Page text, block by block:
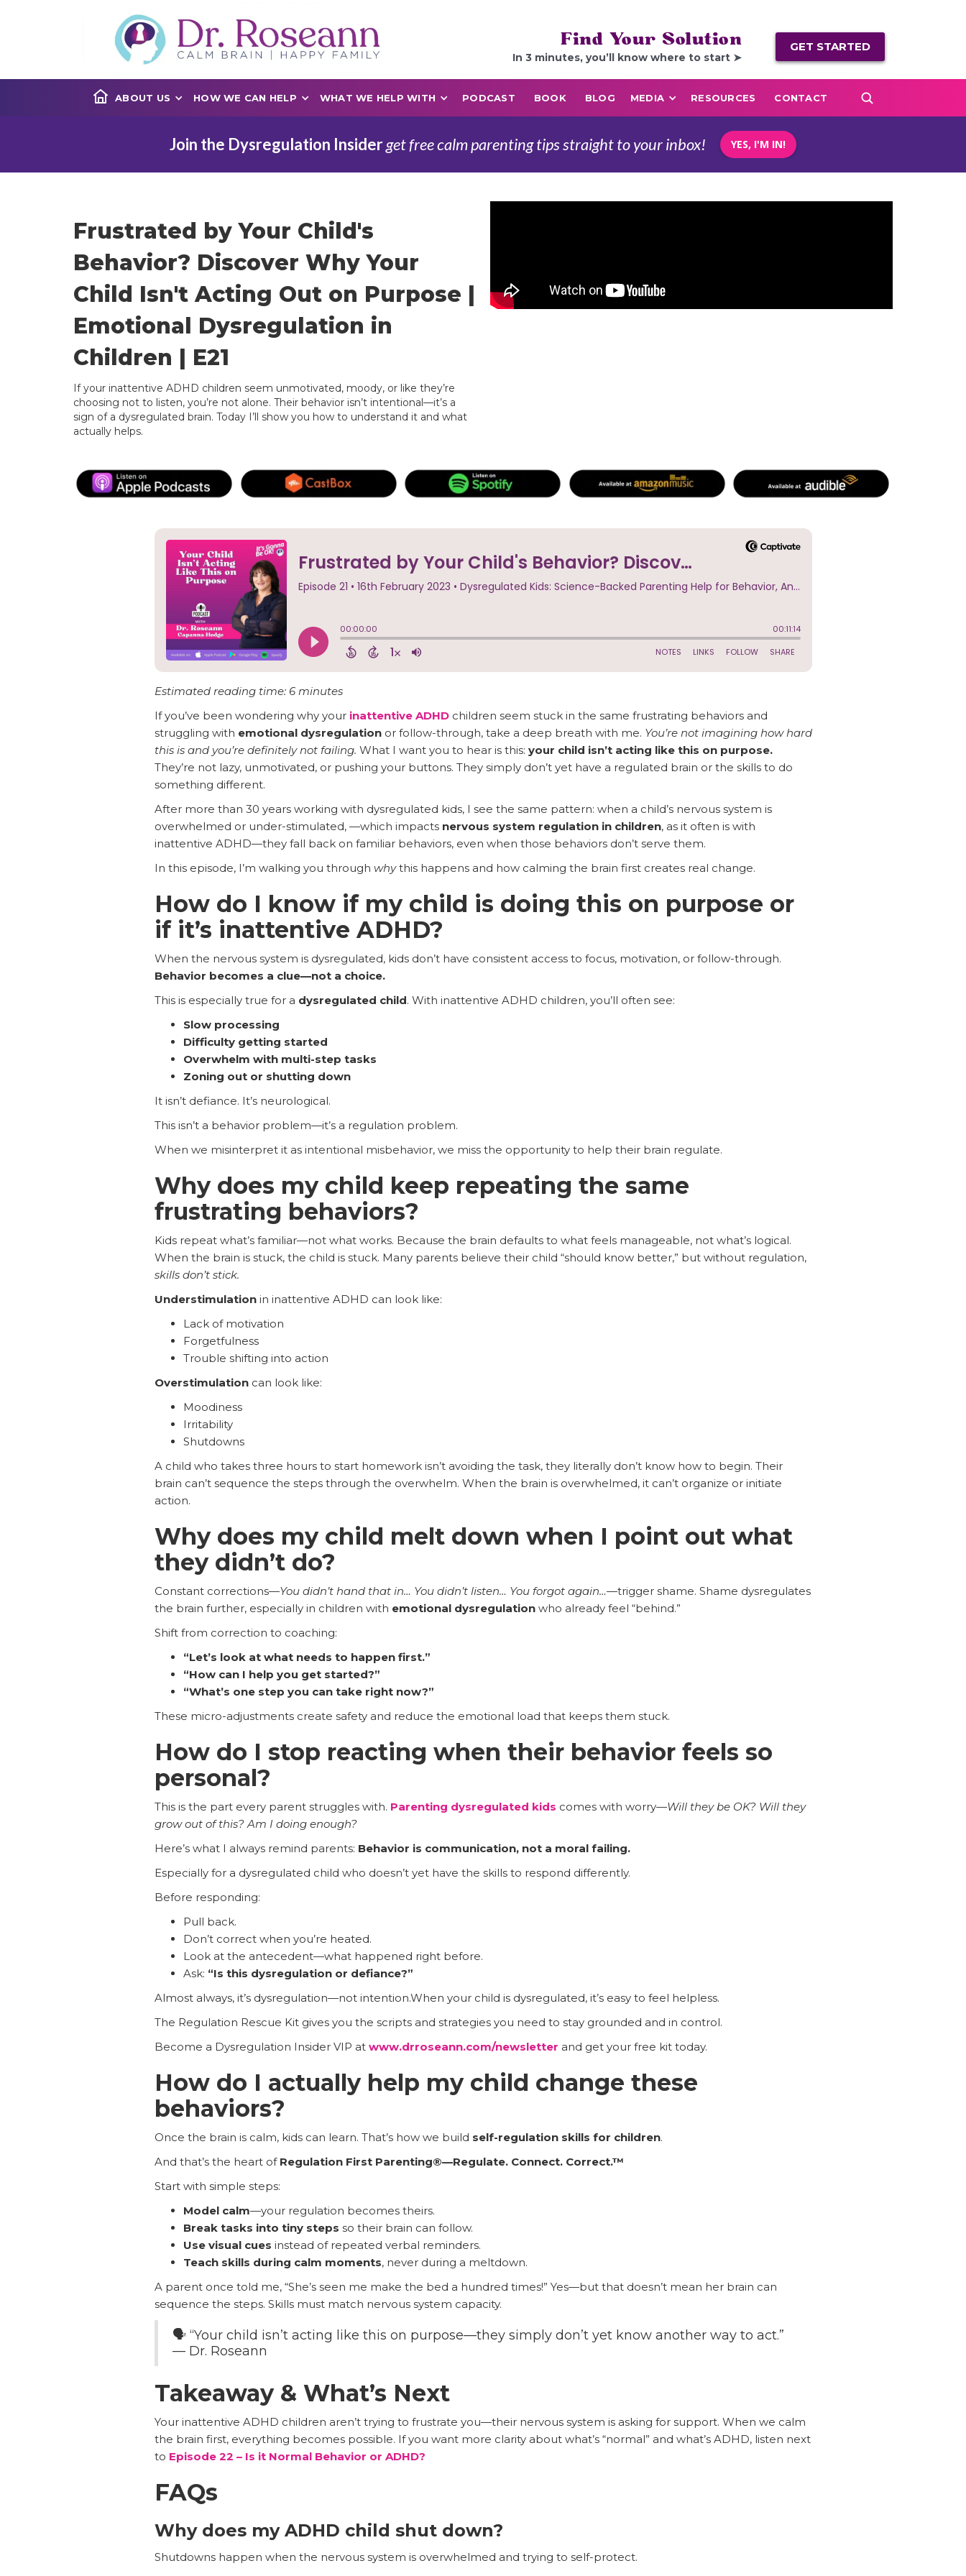
Find Your Solution
In 3 minutes, you’ll know where to start ➤
GET STARTED
ABOUT US HOW WE CAN HELP WHAT WE HELP WITH PODCAST BOOK BLOG MEDIA RESOURCES CONTACT
Join the Dysregulation Insiderget free calm parenting tips straight to your inbox! YES, I'M IN!
Frustrated by Your Child's
Behavior? Discover Why Your
Child Isn't Acting Out on Purpose |
Emotional Dysregulation in
Children | E21
If your inattentive ADHD children seem unmotivated, moody, or like they’re
choosing not to listen, you’re not alone. Their behavior isn’t intentional—it’s a
sign of a dysregulated brain. Today I’ll show you how to understand it and what
actually helps.
Estimated reading time: 6 minutes
If you’ve been wondering why your inattentive ADHDchildren seem stuck in the same frustrating behaviors and
struggling with emotional dysregulationor follow-through, take a deep breath with me. You’re not imagining how hard
this is and you’re definitely not failing. What I want you to hear is this: your child isn’t acting like this on purpose.
They’re not lazy, unmotivated, or pushing your buttons. They simply don’t yet have a regulated brain or the skills to do
something different.
After more than 30 years working with dysregulated kids, I see the same pattern: when a child’s nervous system is
overwhelmed or under-stimulated, —which impacts nervous system regulation in children, as it often is with
inattentive ADHD—they fall back on familiar behaviors, even when those behaviors don’t serve them.
In this episode, I’m walking you through whythis happens and how calming the brain first creates real change.
How do I know if my child is doing this on purpose or
if it’s inattentive ADHD?
When the nervous system is dysregulated, kids don’t have consistent access to focus, motivation, or follow-through.
Behavior becomes a clue—not a choice.
This is especially true for a dysregulated child. With inattentive ADHD children, you’ll often see:
Slow processing
Difficulty getting started
Overwhelm with multi-step tasks
Zoning out or shutting down
It isn’t defiance. It’s neurological.
This isn’t a behavior problem—it’s a regulation problem.
When we misinterpret it as intentional misbehavior, we miss the opportunity to help their brain regulate.
Why does my child keep repeating the same
frustrating behaviors?
Kids repeat what’s familiar—not what works. Because the brain defaults to what feels manageable, not what’s logical.
When the brain is stuck, the child is stuck. Many parents believe their child “should know better,” but without regulation,
skills don’t stick.
Understimulationin inattentive ADHD can look like:
Lack of motivation
Forgetfulness
Trouble shifting into action
Overstimulationcan look like:
Moodiness
Irritability
Shutdowns
A child who takes three hours to start homework isn’t avoiding the task, they literally don’t know how to begin. Their
brain can’t sequence the steps through the overwhelm. When the brain is overwhelmed, it can’t organize or initiate
action.
Why does my child melt down when I point out what
they didn’t do?
Constant corrections—You didn’t hand that in… You didn’t listen… You forgot again…—trigger shame. Shame dysregulates
the brain further, especially in children with emotional dysregulationwho already feel “behind.”
Shift from correction to coaching:
“Let’s look at what needs to happen first.”
“How can I help you get started?”
“What’s one step you can take right now?”
These micro-adjustments create safety and reduce the emotional load that keeps them stuck.
How do I stop reacting when their behavior feels so
personal?
This is the part every parent struggles with. Parenting dysregulated kids comes with worry—Will they be OK? Will they
grow out of this? Am I doing enough?
Here’s what I always remind parents: Behavior is communication, not a moral failing.
Especially for a dysregulated child who doesn’t yet have the skills to respond differently.
Before responding:
Pull back.
Don’t correct when you’re heated.
Look at the antecedent—what happened right before.
Ask: “Is this dysregulation or defiance?”
Almost always, it’s dysregulation—not intention.When your child is dysregulated, it’s easy to feel helpless.
The Regulation Rescue Kit gives you the scripts and strategies you need to stay grounded and in control.
Become a Dysregulation Insider VIP atwww.drroseann.com/newsletter and get your free kit today.
How do I actually help my child change these
behaviors?
Once the brain is calm, kids can learn. That’s how we build self-regulation skills for children.
And that’s the heart of Regulation First Parenting®—Regulate. Connect. Correct.™
Start with simple steps:
Model calm—your regulation becomes theirs.
Break tasks into tiny steps so their brain can follow.
Use visual cues instead of repeated verbal reminders.
Teach skills during calm moments, never during a meltdown.
A parent once told me, “She’s seen me make the bed a hundred times!” Yes—but that doesn’t mean her brain can
sequence the steps. Skills must match nervous system capacity.
🗣️ “Your child isn’t acting like this on purpose—they simply don’t yet know another way to act.”
— Dr. Roseann
Takeaway & What’s Next
Your inattentive ADHD children aren’t trying to frustrate you—their nervous system is asking for support. When we calm
the brain first, everything becomes possible. If you want more clarity about what’s “normal” and what’s ADHD, listen next
to Episode 22 – Is it Normal Behavior or ADHD?
FAQs
Why does my ADHD child shut down?
Shutdowns happen when the nervous system is overwhelmed and trying to self-protect.